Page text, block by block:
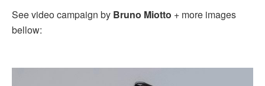
See video campaign by Bruno Miotto + more images
bellow: